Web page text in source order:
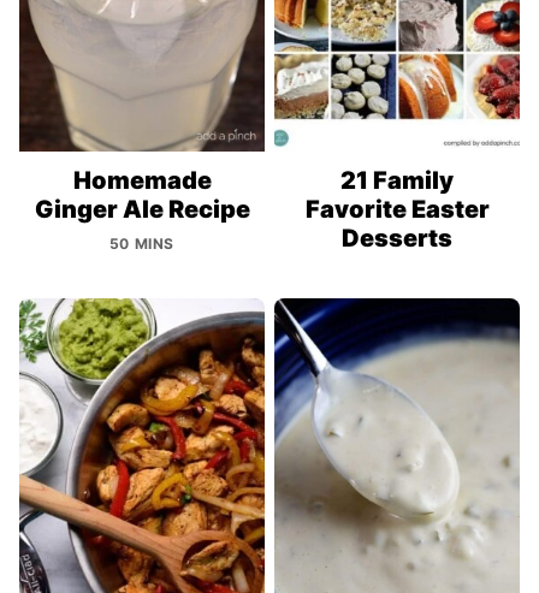
Homemade
Ginger Ale Recipe
50 MINS
21 Family
Favorite Easter
Desserts